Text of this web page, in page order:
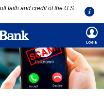
faith and credit of the U.S.
LOGIN